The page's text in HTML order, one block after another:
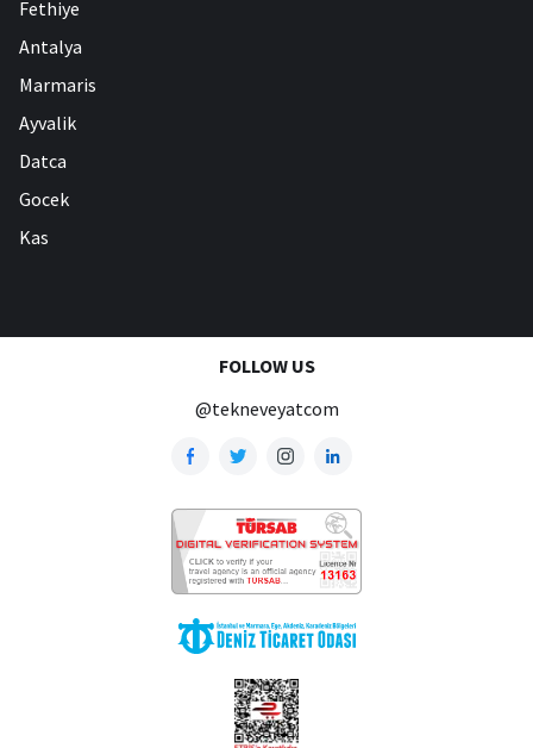
Fethiye
Antalya
Marmaris
Ayvalik
Datca
Gocek
Kas
FOLLOW US
@tekneveyatcom